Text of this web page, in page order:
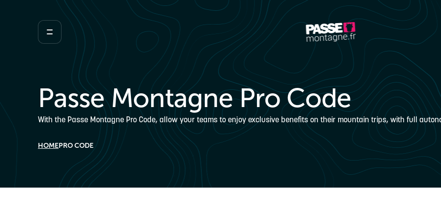
Passe Montagne Pro Code
With the Passe Montagne Pro Code, allow your teams to enjoy exclusive benefits on their mountain trips, with full
HOMEPRO CODE